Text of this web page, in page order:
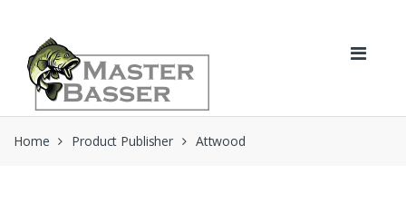
navigation
content
Home Product Publisher Attwood